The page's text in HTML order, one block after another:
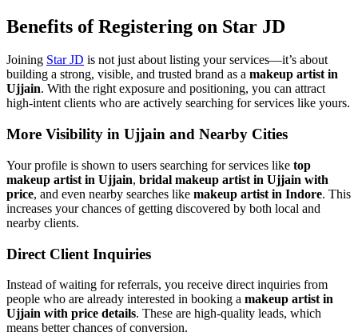
Benefits of Registering on Star JD
Joining Star JD is not just about listing your services—it’s about
building a strong, visible, and trusted brand as a makeup artist in
Ujjain. With the right exposure and positioning, you can attract
high-intent clients who are actively searching for services like yours.
More Visibility in Ujjain and Nearby Cities
Your profile is shown to users searching for services like top
makeup artist in Ujjain, bridal makeup artist in Ujjain with
price, and even nearby searches like makeup artist in Indore. This
increases your chances of getting discovered by both local and
nearby clients.
Direct Client Inquiries
Instead of waiting for referrals, you receive direct inquiries from
people who are already interested in booking a makeup artist in
Ujjain with price details. These are high-quality leads, which
means better chances of conversion.